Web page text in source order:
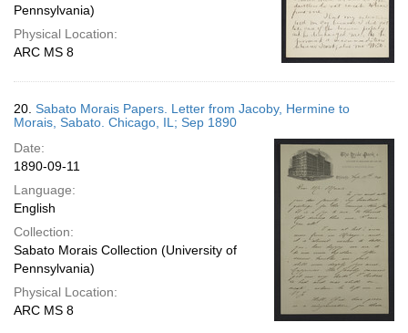
Pennsylvania)
Physical Location:
ARC MS 8
20. Sabato Morais Papers. Letter from Jacoby, Hermine to
Morais, Sabato. Chicago, IL; Sep 1890
Date:
1890-09-11
Language:
English
Collection:
Sabato Morais Collection (University of
Pennsylvania)
Physical Location:
ARC MS 8